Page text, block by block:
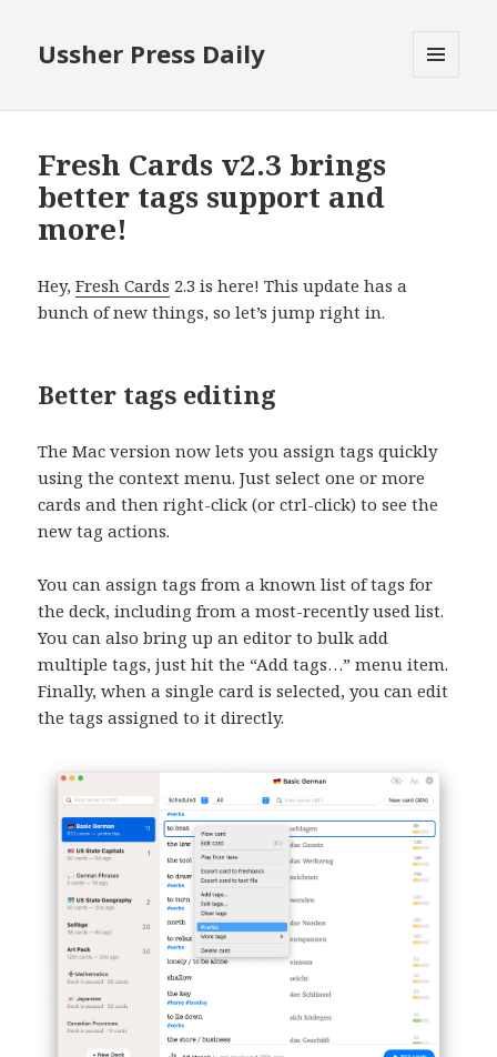
Ussher Press Daily
Fresh Cards v2.3 brings
better tags support and
more!
Hey,Fresh Cards 2.3 is here! This update has a
bunch of new things, so let’s jump right in.
Better tags editing
The Mac version now lets you assign tags quickly
using the context menu. Just select one or more
cards and then right-click (or ctrl-click) to see the
new tag actions.
You can assign tags from a known list of tags for
the deck, including from a most-recently used list.
You can also bring up an editor to bulk add
multiple tags, just hit the “Add tags…” menu item.
Finally, when a single card is selected, you can edit
the tags assigned to it directly.